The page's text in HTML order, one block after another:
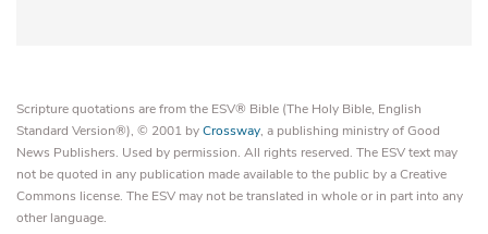
Scripture quotations are from the ESV® Bible (The Holy Bible, English
Standard Version®), © 2001 byCrossway, a publishing ministry of Good
News Publishers. Used by permission. All rights reserved. The ESV text may
not be quoted in any publication made available to the public by a Creative
Commons license. The ESV may not be translated in whole or in part into any
other language.